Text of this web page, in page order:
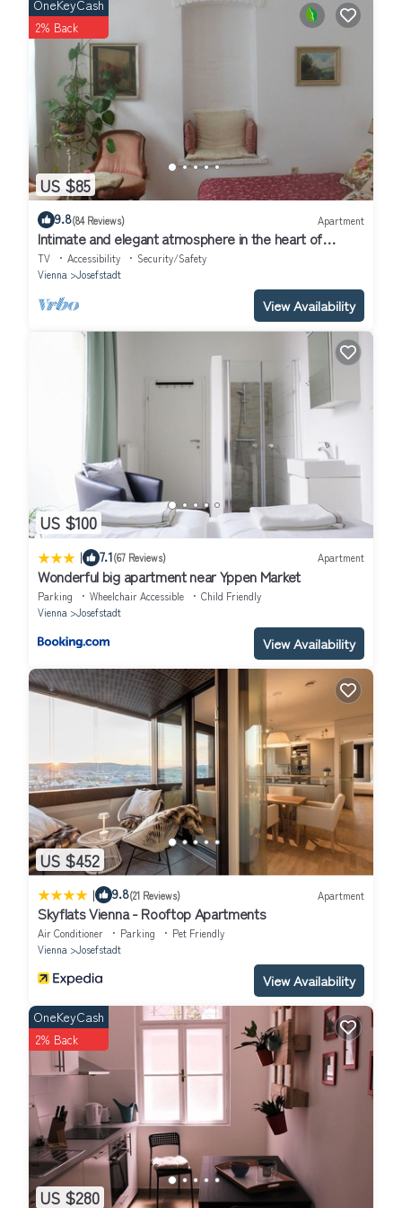
US $85
OneKeyCash
2% Back
9.8(84 Reviews) Apartment
Intimate and elegant atmosphere in the heart of
Vienna
TV Accessibility
Security/Safety
Vienna
Josefstadt
View Availability
US $100
| 7.1(67 Reviews) Apartment
Wonderful big apartment near Yppen Market
Parking Wheelchair Accessible
Child Friendly
Vienna
Josefstadt
View Availability
US $452
| 9.8(21 Reviews) Apartment
Skyflats Vienna - Rooftop Apartments
Air Conditioner Parking
Pet Friendly
Vienna
Josefstadt
View Availability
US $280
OneKeyCash
2% Back